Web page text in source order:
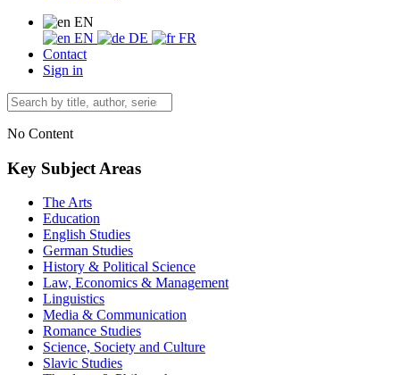
EN
EN
DE
FR
Contact
Sign in
No Content
Key Subject Areas
The Arts
Education
English Studies
German Studies
History & Political Science
Law, Economics & Management
Linguistics
Media & Communication
Romance Studies
Science, Society and Culture
Slavic Studies